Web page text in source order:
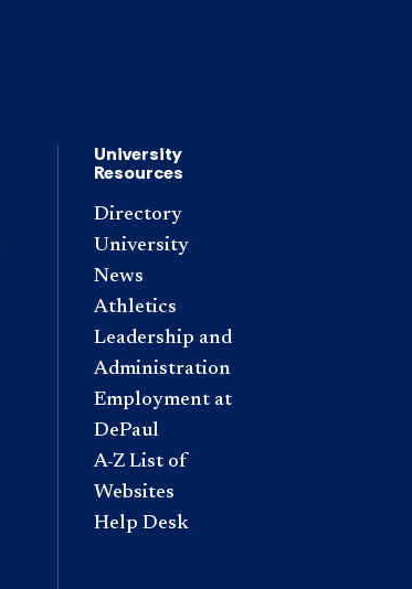
University
Resources
Directory
University
News
Athletics
Leadership and
Administration
Employment at
DePaul
A-Z List of
Websites
Help Desk